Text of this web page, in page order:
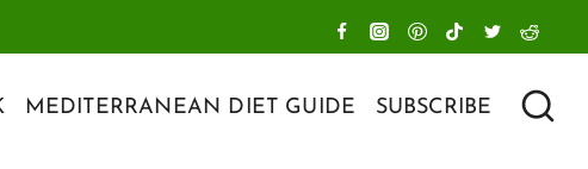
MEDITERRANEAN DIET GUIDE SUBSCRIBE